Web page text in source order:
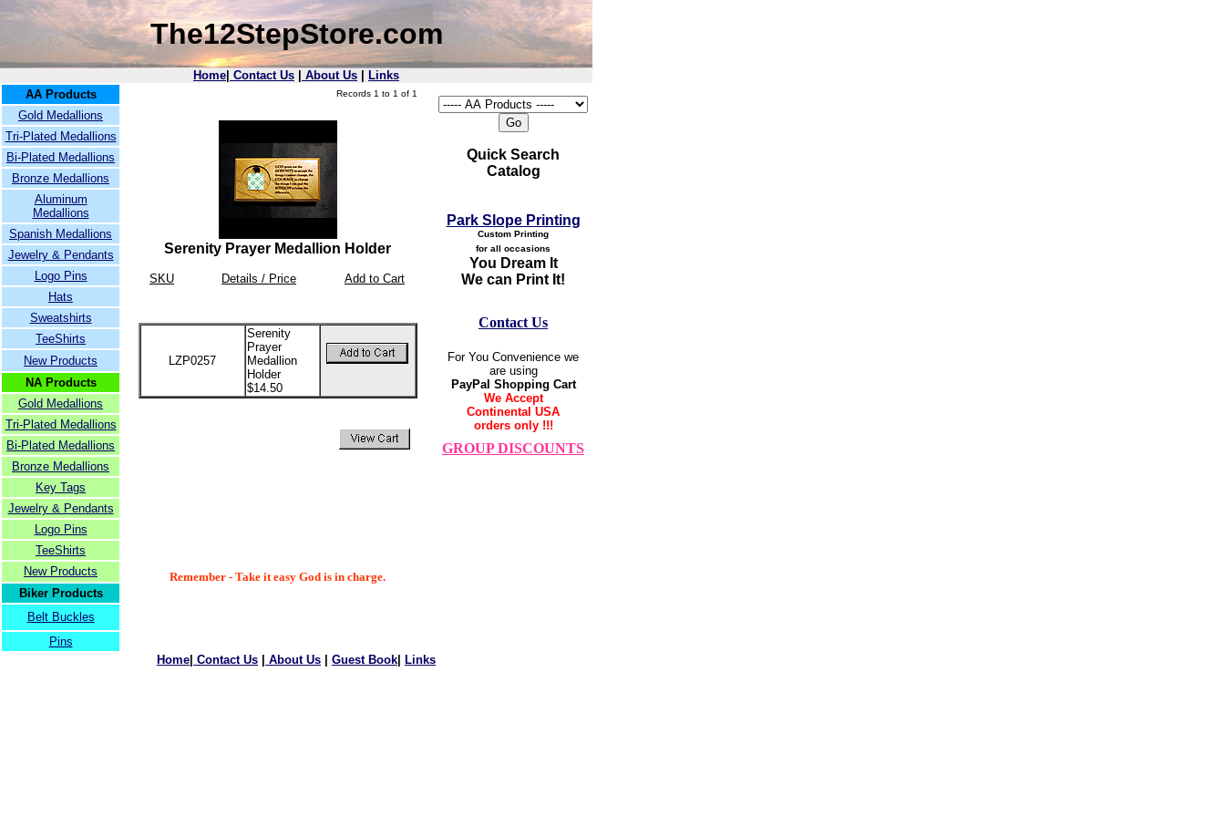
The12StepStore.com
Home Contact Us About Us
Links
AA Products
Gold Medallions
Tri-Plated Medallions
Bi-Plated Medallions
Bronze Medallions
Aluminum
Medallions
Spanish Medallions
Jewelry & Pendants
Logo Pins
Hats
Sweatshirts
TeeShirts
New Products
NA Products
Gold Medallions
Tri-Plated Medallions
Bi-Plated Medallions
Bronze Medallions
Key Tags
Jewelry & Pendants
Logo Pins
TeeShirts
New Products
Biker Products
Belt Buckles
Pins
Records 1 to 1 of 1
Serenity Prayer Medallion Holder
SKU Details / Price Add to Cart
LZP0257
Serenity
Prayer
Medallion
Holder
$14.50
Remember - Take it easy God is in charge.
Quick Search
Catalog
Park Slope Printing
Custom Printing
for all occasions
You Dream It
We can Print It!
Contact Us
For You Convenience we
are using
PayPal Shopping Cart
We Accept
Continental USA
orders only !!!
GROUP DISCOUNTS
Home Contact Us About Us Guest Book Links